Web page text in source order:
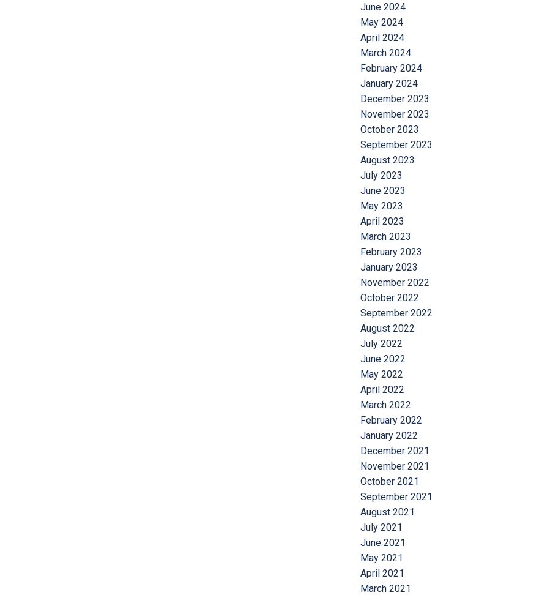
June 2024
May 2024
April 2024
March 2024
February 2024
January 2024
December 2023
November 2023
October 2023
September 2023
August 2023
July 2023
June 2023
May 2023
April 2023
March 2023
February 2023
January 2023
November 2022
October 2022
September 2022
August 2022
July 2022
June 2022
May 2022
April 2022
March 2022
February 2022
January 2022
December 2021
November 2021
October 2021
September 2021
August 2021
July 2021
June 2021
May 2021
April 2021
March 2021